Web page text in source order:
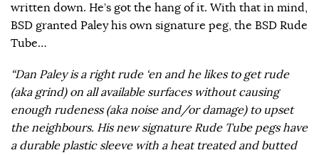
written down. He’s got the hang of it. With that in mind,
BSD granted Paley his own signature peg, the BSD Rude
Tube…
“Dan Paley is a right rude ‘en and he likes to get rude
(aka grind) on all available surfaces without causing
enough rudeness (aka noise and/or damage) to upset
the neighbours. His new signature Rude Tube pegs have
a durable plastic sleeve with a heat treated and butted